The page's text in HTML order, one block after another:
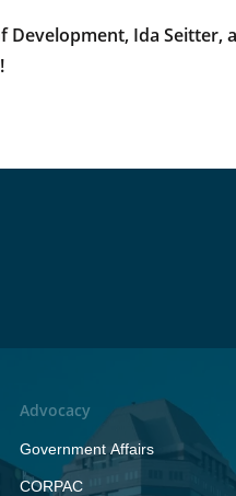
Ida Seitter,
Advocacy
Government Affairs
CORPAC